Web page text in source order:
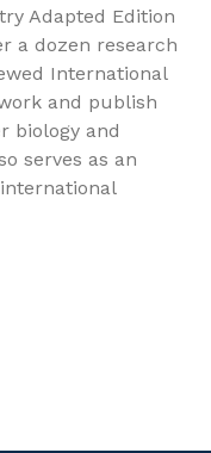
Adapted Edition
a dozen research
International
and publish
biology and
serves as an